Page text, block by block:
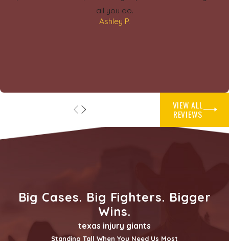
all you do.
Ashley P.
VIEW ALL
REVIEWS
Big Cases. Big Fighters. Bigger
Wins.
texas injury giants
Standing Tall When You Need Us Most